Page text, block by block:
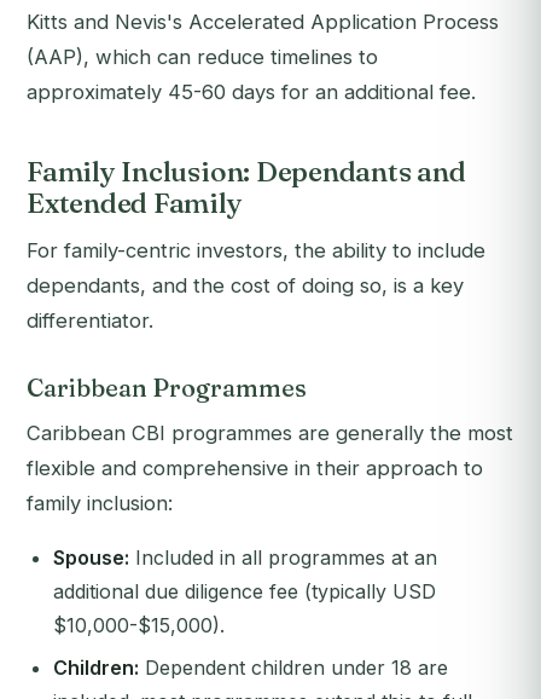
Kitts and Nevis's Accelerated Application Process
(AAP), which can reduce timelines to
approximately 45-60 days for an additional fee.
Family Inclusion: Dependants and
Extended Family
For family-centric investors, the ability to include
dependants, and the cost of doing so, is a key
differentiator.
Caribbean Programmes
Caribbean CBI programmes are generally the most
flexible and comprehensive in their approach to
family inclusion:
Spouse: Included in all programmes at an
additional due diligence fee (typically USD
$10,000-$15,000).
Children: Dependent children under 18 are